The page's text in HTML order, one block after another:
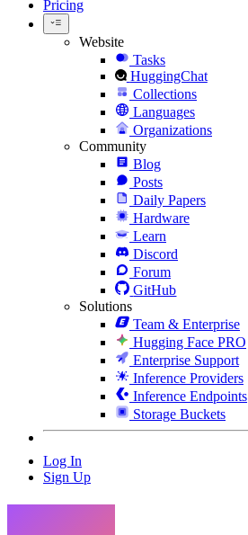
Pricing
Website
Tasks
HuggingChat
Collections
Languages
Organizations
Community
Blog
Posts
Daily Papers
Hardware
Learn
Discord
Forum
GitHub
Solutions
Team & Enterprise
Hugging Face PRO
Enterprise Support
Inference Providers
Inference Endpoints
Storage Buckets
Log In
Sign Up